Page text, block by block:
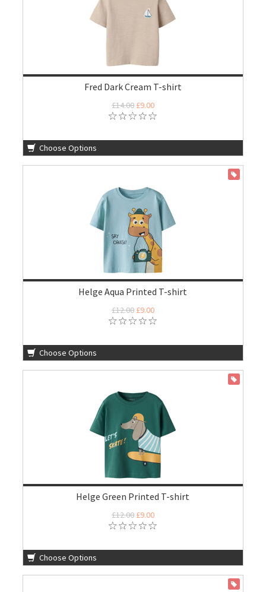
Fred Dark Cream T-shirt
£14.00 £9.00
Choose Options
Helge Aqua Printed T-shirt
£12.00 £9.00
Choose Options
Helge Green Printed T-shirt
£12.00 £9.00
Choose Options